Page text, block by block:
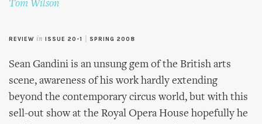
Tom Wilson
REVIEW in ISSUE 20-1 SPRING 2008
Sean Gandini is an unsung gem of the British arts
scene, awareness of his work hardly extending
beyond the contemporary circus world, but with this
sell-out show at the Royal Opera House hopefully he